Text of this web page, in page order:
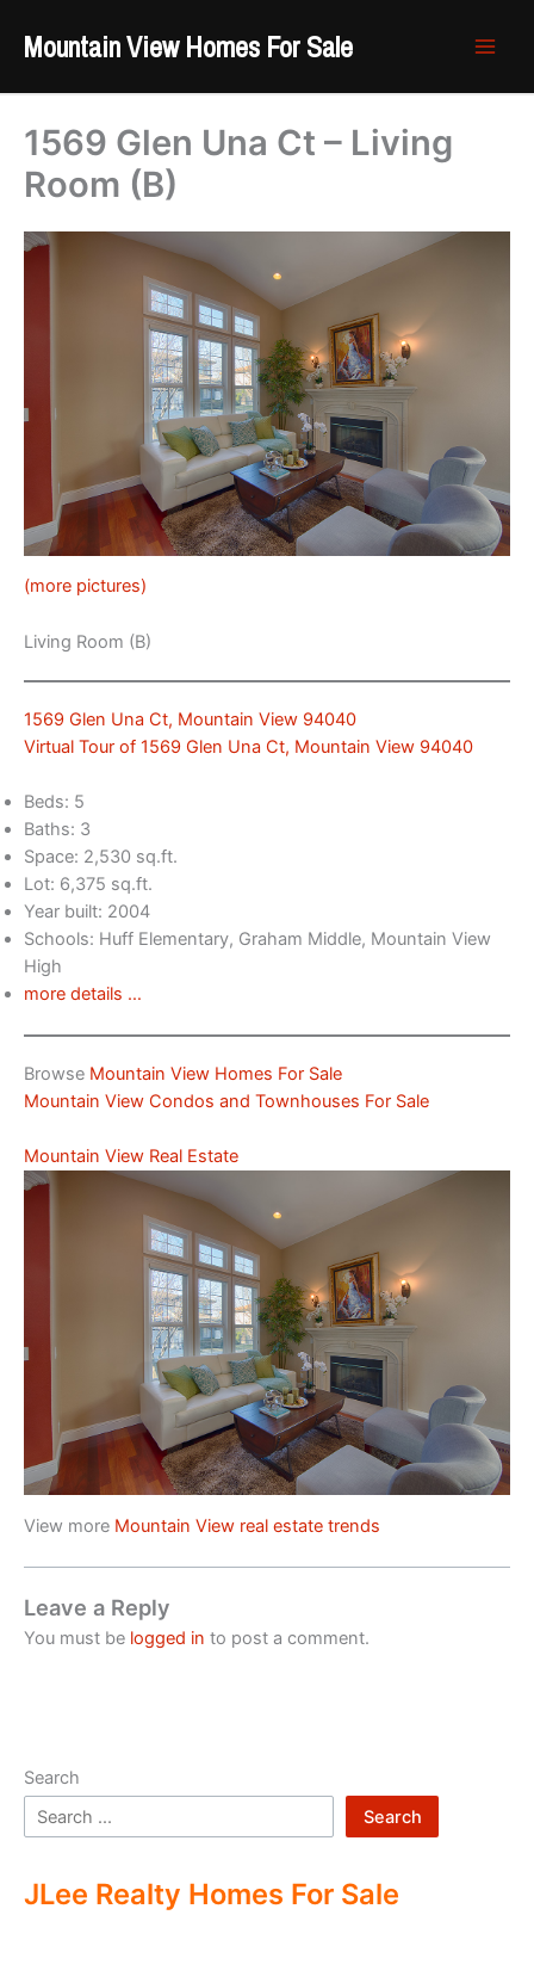
Mountain View Homes For Sale
1569 Glen Una Ct – Living
Room (B)
(more pictures)
Living Room (B)
1569 Glen Una Ct, Mountain View 94040
Virtual Tour of 1569 Glen Una Ct, Mountain View 94040
Beds: 5
Baths: 3
Space: 2,530 sq.ft.
Lot: 6,375 sq.ft.
Year built: 2004
Schools: Huff Elementary, Graham Middle, Mountain View
High
more details …
Browse Mountain View Homes For Sale
Mountain View Condos and Townhouses For Sale
Mountain View Real Estate
View more Mountain View real estate trends
Leave a Reply
You must be logged in to post a comment.
Search
Search
JLee Realty Homes For Sale